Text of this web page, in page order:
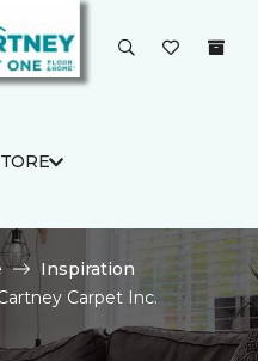
Inspiration
Carpet Inc.